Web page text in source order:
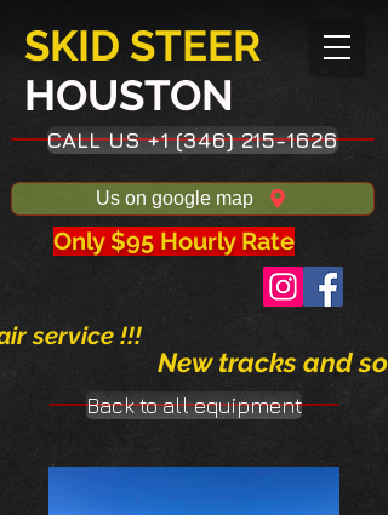
SKID STEER
HOUSTON​
CALL US +1 (346) 215-1626
Us on google map
service !!!
New tracks and
Only $95 Hourly Rate
Back to all equipment